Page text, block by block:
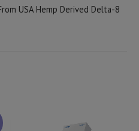
USA Hemp Derived Delta-8